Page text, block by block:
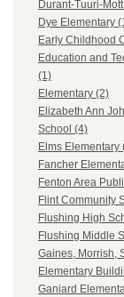
Durant-Tuuri-
Dye Elementary
Early Childhood
Education and
(1)
Elementary (2)
Elizabeth Ann
School (4)
Elms Elementary
Fancher
Fenton Area
Flint Community
Flushing High
Flushing Middle
Gaines, Morrish,
Elementary
Ganiard